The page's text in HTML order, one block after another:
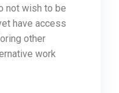
not wish to be
have access
other
work